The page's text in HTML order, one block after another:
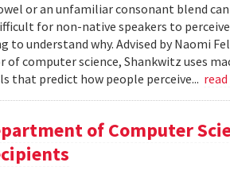
or an unfamiliar consonant blend
for non-native speakers to
to understand why. Advised by Naomi
of computer science, Shankwitz uses
that predict how people perceive...
of Computer